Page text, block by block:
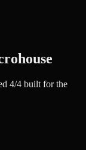
4/4 built for the